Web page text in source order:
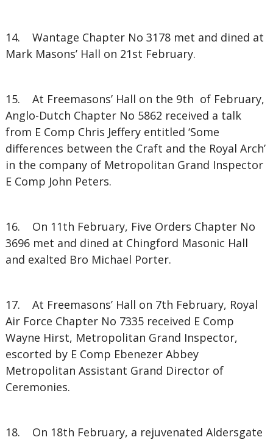
14. Wantage Chapter No 3178 met and dined at
Mark Masons’ Hall on 21st February.
15. At Freemasons’ Hall on the 9th of February,
Anglo-Dutch Chapter No 5862 received a talk
from E Comp Chris Jeffery entitled ‘Some
differences between the Craft and the Royal Arch’
in the company of Metropolitan Grand Inspector
E Comp John Peters.
16. On 11th February, Five Orders Chapter No
3696 met and dined at Chingford Masonic Hall
and exalted Bro Michael Porter.
17. At Freemasons’ Hall on 7th February, Royal
Air Force Chapter No 7335 received E Comp
Wayne Hirst, Metropolitan Grand Inspector,
escorted by E Comp Ebenezer Abbey
Metropolitan Assistant Grand Director of
Ceremonies.
18. On 18th February, a rejuvenated Aldersgate